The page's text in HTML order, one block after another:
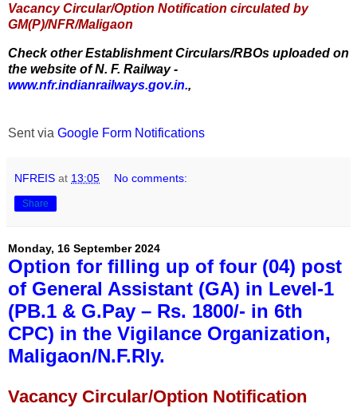
Vacancy Circular/Option Notification circulated by
GM(P)/NFR/Maligaon
Check other Establishment Circulars/RBOs uploaded on
the website of N. F. Railway -
www.nfr.indianrailways.gov.in.,
Sent via Google Form Notifications
NFREIS at 13:05 No comments:
Share
Monday, 16 September 2024
Option for filling up of four (04) post
of General Assistant (GA) in Level-1
(PB.1 & G.Pay – Rs. 1800/- in 6th
CPC) in the Vigilance Organization,
Maligaon/N.F.Rly.
Vacancy Circular/Option Notification